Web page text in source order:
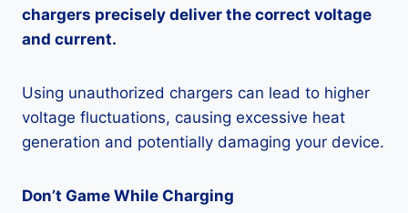
chargers precisely deliver the correct voltage
and current.
Using unauthorized chargers can lead to higher
voltage fluctuations, causing excessive heat
generation and potentially damaging your device.
Don’t Game While Charging